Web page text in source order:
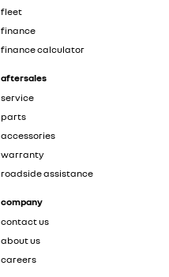
fleet
finance
finance calculator
aftersales
service
parts
accessories
warranty
roadside assistance
company
contact us
about us
careers